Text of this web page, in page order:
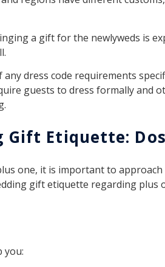
a gift for the newlyweds is
dress code requirements
guests to dress formally and
Gift Etiquette:
one, it is important to
gift etiquette regarding plus
you: